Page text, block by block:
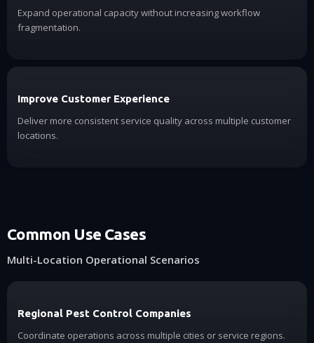
Expand operational capacity without increasing workflow
fragmentation.
Improve Customer Experience
Deliver more consistent service quality across multiple customer
locations.
Common Use Cases
Multi-Location Operational Scenarios
Regional Pest Control Companies
Coordinate operations across multiple cities or service regions.